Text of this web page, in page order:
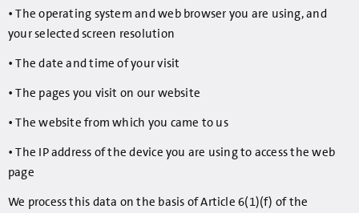
• The operating system and web browser you are using, and
your selected screen resolution
• The date and time of your visit
• The pages you visit on our website
• The website from which you came to us
• The IP address of the device you are using to access the web
page
We process this data on the basis of Article 6(1)(f) of the